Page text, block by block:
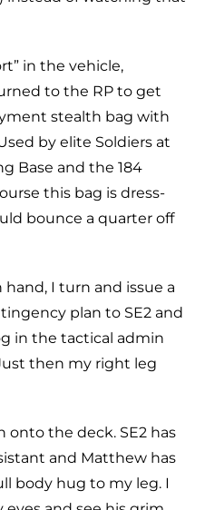
in the vehicle,
to the RP to get
stealth bag with
by elite Soldiers at
Base and the 184
this bag is dress-
bounce a quarter off
I turn and issue a
plan to SE2 and
in the tactical admin
then my right leg
onto the deck. SE2 has
and Matthew has
body hug to my leg. I